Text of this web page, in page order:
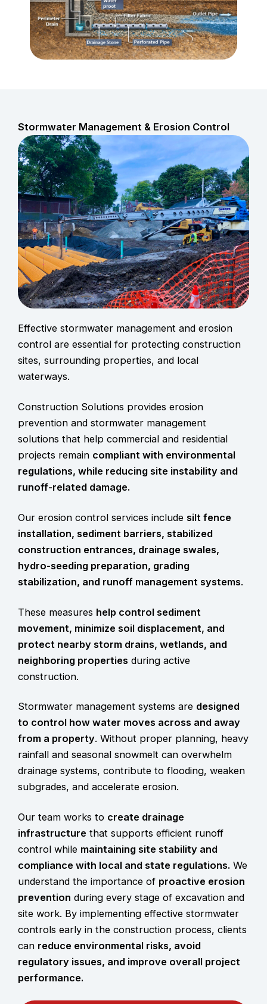
Stormwater Management & Erosion Control
Effective stormwater management and erosion
control are essential for protecting construction
sites, surrounding properties, and local
waterways.
Construction Solutions provides erosion
prevention and stormwater management
solutions that help commercial and residential
projects remain compliant with environmental
regulations, while reducing site instability and
runoff-related damage.
Our erosion control services include silt fence
installation, sediment barriers, stabilized
construction entrances, drainage swales,
hydro-seeding preparation, grading
stabilization, and runoff management systems.
These measures help control sediment
movement, minimize soil displacement, and
protect nearby storm drains, wetlands, and
neighboring properties during active
construction.
Stormwater management systems are designed
to control how water moves across and away
from a property. Without proper planning, heavy
rainfall and seasonal snowmelt can overwhelm
drainage systems, contribute to flooding, weaken
subgrades, and accelerate erosion.
Our team works to create drainage
infrastructure that supports efficient runoff
control while maintaining site stability and
compliance with local and state regulations. We
understand the importance of proactive erosion
prevention during every stage of excavation and
site work. By implementing effective stormwater
controls early in the construction process, clients
can reduce environmental risks, avoid
regulatory issues, and improve overall project
performance.